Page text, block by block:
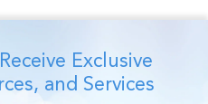
Exclusive
and Services